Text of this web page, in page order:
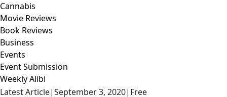
Cannabis
Movie Reviews
Book Reviews
Business
Events
Event Submission
Weekly Alibi
Latest Article|September 3, 2020| Free